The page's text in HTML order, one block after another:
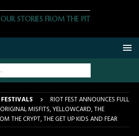
STORIES FROM THE PIT
FESTIVALS
RIOT FEST ANNOUNCES FULL
MISFITS, YELLOWCARD, THE
THE CRYPT, THE GET UP KIDS AND FEAR